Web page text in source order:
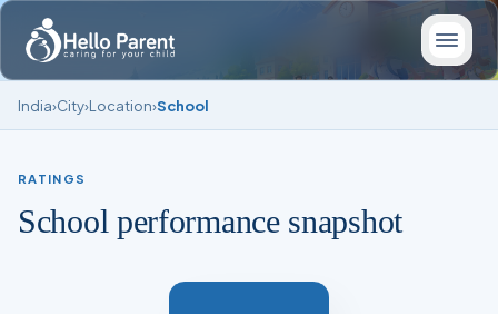
India›City›Location›School
RATINGS
School performance snapshot